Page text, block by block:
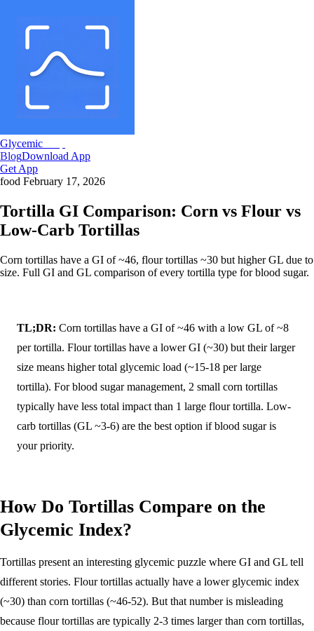
Glycemic
BlogDownload App
Get App
food February 17, 2026
Tortilla GI Comparison: Corn vs Flour vs
Low-Carb Tortillas
Corn tortillas have a GI of ~46, flour tortillas ~30 but higher GL due to
size. Full GI and GL comparison of every tortilla type for blood sugar.
TL;DR: Corn tortillas have a GI of ~46 with a low GL of ~8
per tortilla. Flour tortillas have a lower GI (~30) but their larger
size means higher total glycemic load (~15-18 per large
tortilla). For blood sugar management, 2 small corn tortillas
typically have less total impact than 1 large flour tortilla. Low-
carb tortillas (GL ~3-6) are the best option if blood sugar is
your priority.
How Do Tortillas Compare on the
Glycemic Index?
Tortillas present an interesting glycemic puzzle where GI and GL tell
different stories. Flour tortillas actually have a lower glycemic index
(~30) than corn tortillas (~46-52). But that number is misleading
because flour tortillas are typically 2-3 times larger than corn tortillas,